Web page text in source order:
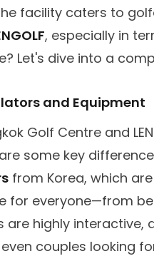
facility caters to
, especially in
Let's dive into a
and Equipment
Golf Centre and
some key
from Korea, which
for everyone—from
are highly
couples looking